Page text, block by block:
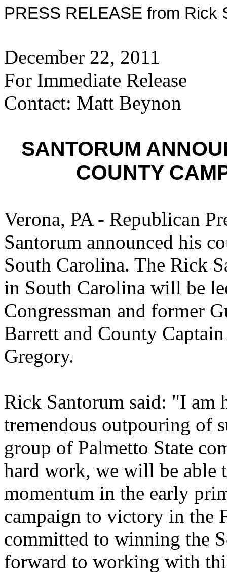
PRESS RELEASE from Rick
December 22, 2011
For Immediate Release
Contact: Matt Beynon
SANTORUM
COUNTY
Verona, PA - Republican
Santorum announced his
South Carolina. The Rick
in South Carolina will be
Congressman and former
Barrett and County
Gregory.
Rick Santorum said: "I am
tremendous outpouring of
group of Palmetto State
hard work, we will be able
momentum in the early
campaign to victory in the
committed to winning the
forward to working with